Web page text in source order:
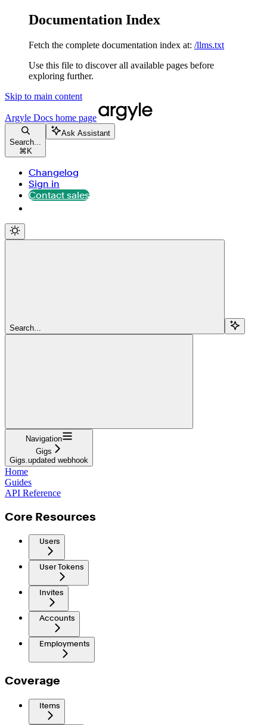
Documentation Index
Fetch the complete documentation index at: /llms.txt
Use this file to discover all available pages before
exploring further.
Skip to main content
Argyle Docs home page
Search...
⌘ K
Ask Assistant
Changelog
Sign in
Contact sales
Search...
Navigation
Gigs
Gigs.updated webhook
Home
Guides
API Reference
Core Resources
Users
User Tokens
Invites
Accounts
Employments
Coverage
Items